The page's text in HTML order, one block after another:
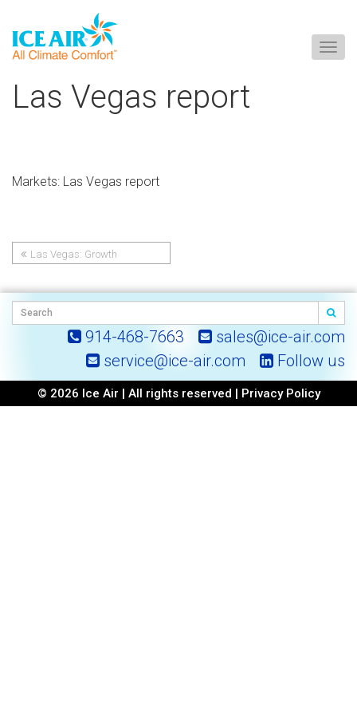
Las Vegas report
Markets: Las Vegas report
Post
navigation
Las Vegas: Growth
914-468-7663
sales@ice-air.com
service@ice-air.com
Follow us
© 2026 Ice Air | All rights reserved | Privacy Policy